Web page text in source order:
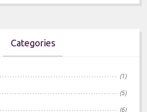
Categories
(1)
(5)
(6)